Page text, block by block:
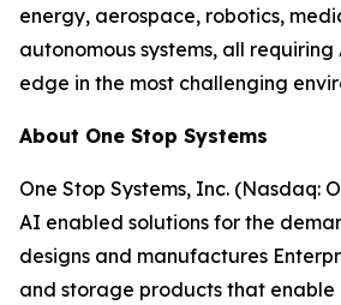
energy, aerospace, robotics,
autonomous systems, all
edge in the most challenging
About One Stop Systems
One Stop Systems, Inc. (Nasdaq:
AI enabled solutions for the
designs and manufactures
and storage products that enable